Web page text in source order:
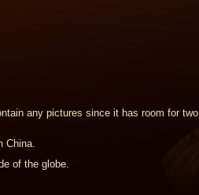
any pictures since it has room for two
China.
of the globe.